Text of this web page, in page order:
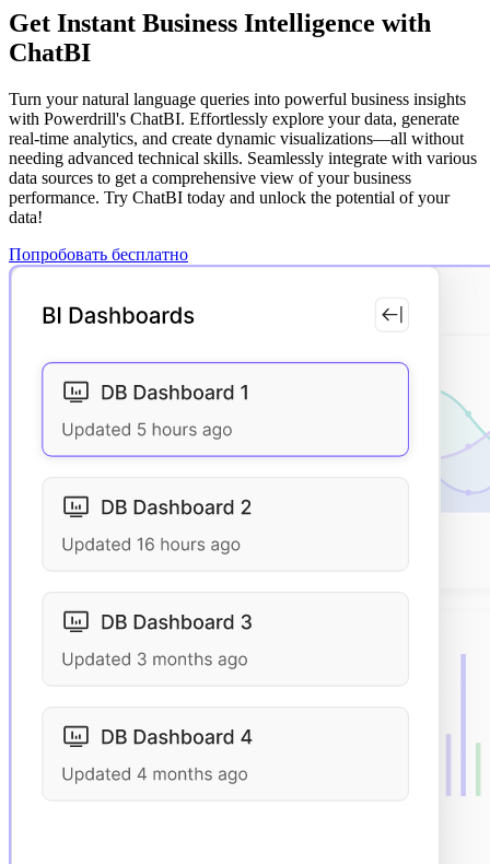
Get Instant Business Intelligence with
ChatBI
Turn your natural language queries into powerful business insights
with Powerdrill's ChatBI. Effortlessly explore your data, generate
real-time analytics, and create dynamic visualizations—all without
needing advanced technical skills. Seamlessly integrate with various
data sources to get a comprehensive view of your business
performance. Try ChatBI today and unlock the potential of your
data!
Попробовать бесплатно